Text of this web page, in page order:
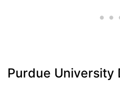
Purdue University